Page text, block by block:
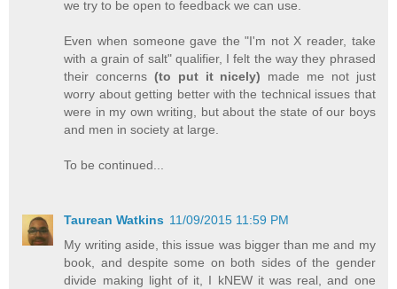
we try to be open to feedback we can use.
Even when someone gave the "I'm not X reader, take
with a grain of salt" qualifier, I felt the way they phrased
their concerns (to put it nicely) made me not just
worry about getting better with the technical issues that
were in my own writing, but about the state of our boys
and men in society at large.
To be continued...
Taurean Watkins 11/09/2015 11:59 PM
My writing aside, this issue was bigger than me and my
book, and despite some on both sides of the gender
divide making light of it, I kNEW it was real, and one